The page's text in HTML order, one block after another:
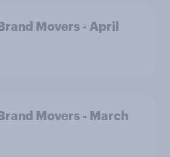
Movers - April
Movers - March